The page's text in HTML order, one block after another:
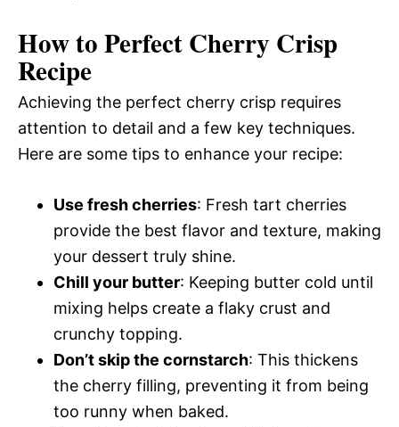
How to Perfect Cherry Crisp
Recipe
Achieving the perfect cherry crisp requires
attention to detail and a few key techniques.
Here are some tips to enhance your recipe:
Use fresh cherries: Fresh tart cherries
provide the best flavor and texture, making
your dessert truly shine.
Chill your butter: Keeping butter cold until
mixing helps create a flaky crust and
crunchy topping.
Don’t skip the cornstarch: This thickens
the cherry filling, preventing it from being
too runny when baked.